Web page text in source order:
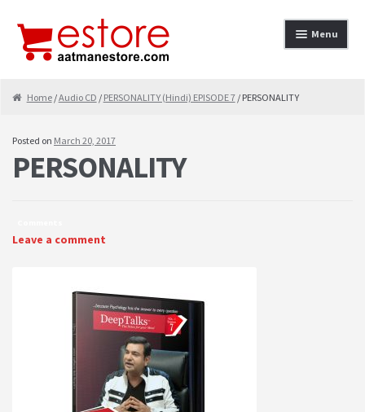
Skip to navigation
Skip to content Menu
Cancellation & Refund
contact-test
My Account
PRIVACY POLICY
Home/Audio CD / PERSONALITY (Hindi) EPISODE 7/ PERSONALITY
Posted on March 20, 2017
PERSONALITY
Leave a comment